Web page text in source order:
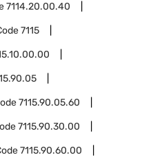
7114.20.00.40
7115
7115.90.05.60
7115.90.30.00
7115.90.60.00